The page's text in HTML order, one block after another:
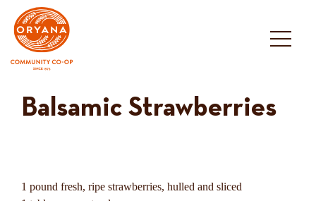
content
Balsamic Strawberries
1 pound fresh, ripe strawberries, hulled and sliced